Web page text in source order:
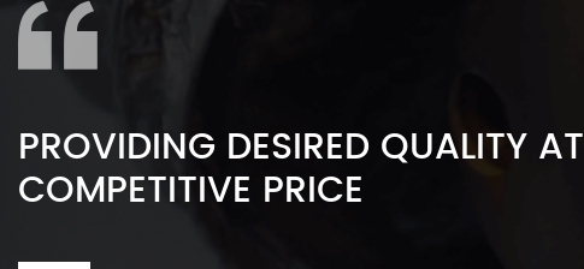
PROVIDING DESIRED QUALITY AT
COMPETITIVE PRICE